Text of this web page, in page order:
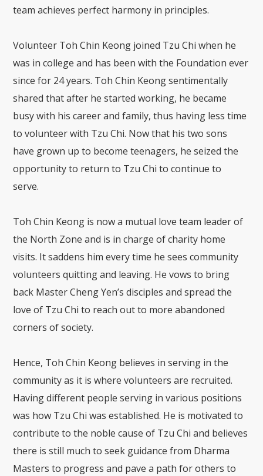
team achieves perfect harmony in principles.
Volunteer Toh Chin Keong joined Tzu Chi when he
was in college and has been with the Foundation ever
since for 24 years. Toh Chin Keong sentimentally
shared that after he started working, he became
busy with his career and family, thus having less time
to volunteer with Tzu Chi. Now that his two sons
have grown up to become teenagers, he seized the
opportunity to return to Tzu Chi to continue to
serve.
Toh Chin Keong is now a mutual love team leader of
the North Zone and is in charge of charity home
visits. It saddens him every time he sees community
volunteers quitting and leaving. He vows to bring
back Master Cheng Yen’s disciples and spread the
love of Tzu Chi to reach out to more abandoned
corners of society.
Hence, Toh Chin Keong believes in serving in the
community as it is where volunteers are recruited.
Having different people serving in various positions
was how Tzu Chi was established. He is motivated to
contribute to the noble cause of Tzu Chi and believes
there is still much to seek guidance from Dharma
Masters to progress and pave a path for others to